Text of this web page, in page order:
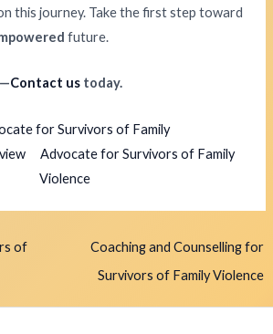
this journey. Take the first step toward
future.
Contact us today.
for Survivors of Family
Advocate for Survivors of Family
Violence
of
Coaching and Counselling for
Survivors of Family Violence